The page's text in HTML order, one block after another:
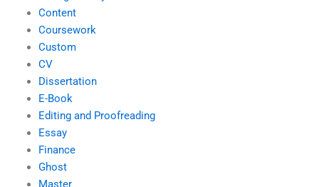
Content
Coursework
Custom
CV
Dissertation
E-Book
Editing and Proofreading
Essay
Finance
Ghost
Master